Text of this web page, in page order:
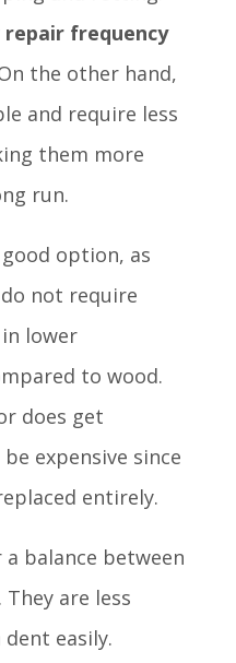
repair frequency
the other hand,
and require less
them more
run.
option, as
not require
lower
to wood.
does get
expensive since
entirely.
balance between
are less
easily.